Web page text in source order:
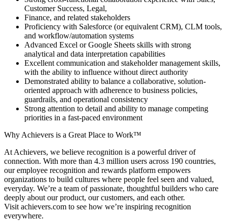
Customer Success, Legal,
Finance, and related stakeholders
Proficiency with Salesforce (or equivalent CRM), CLM tools,
and workflow/automation systems
Advanced Excel or Google Sheets skills with strong
analytical and data interpretation capabilities
Excellent communication and stakeholder management skills,
with the ability to influence without direct authority
Demonstrated ability to balance a collaborative, solution-
oriented approach with adherence to business policies,
guardrails, and operational consistency
Strong attention to detail and ability to manage competing
priorities in a fast-paced environment
Why Achievers is a Great Place to Work™
At Achievers, we believe recognition is a powerful driver of
connection. With more than 4.3 million users across 190 countries,
our employee recognition and rewards platform empowers
organizations to build cultures where people feel seen and valued,
everyday. We’re a team of passionate, thoughtful builders who care
deeply about our product, our customers, and each other.
Visit achievers.com to see how we’re inspiring recognition
everywhere.